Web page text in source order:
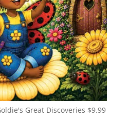
Great Discoveries $9.99